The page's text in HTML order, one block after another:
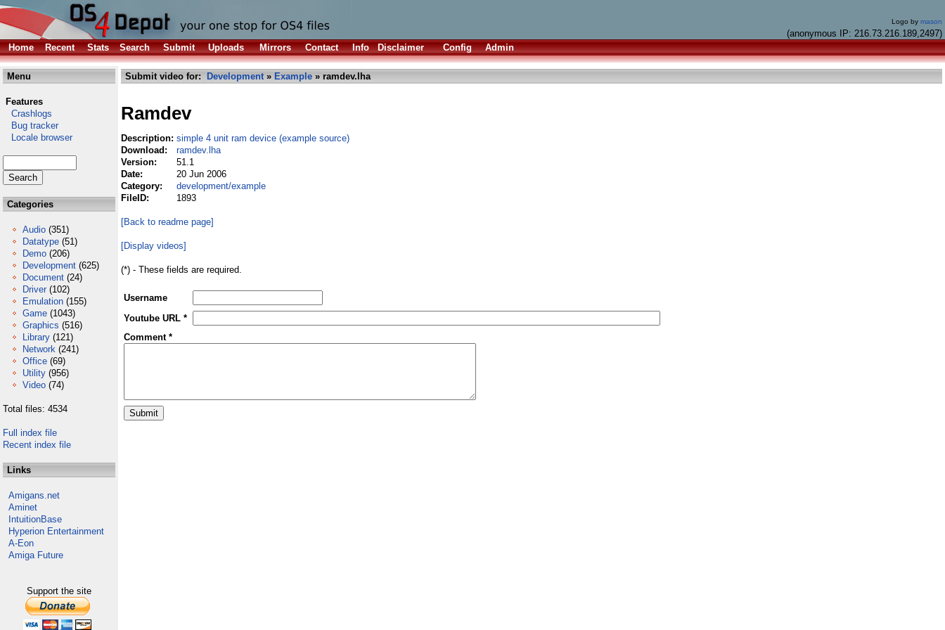
Logo by mason
(anonymous IP: 216.73.216.189,2497)
Home
Recent Stats Search Submit Uploads Mirrors Contact Info Disclaimer Config Admin
Menu
Features
Crashlogs
Bug tracker
Locale browser
Categories
Audio (351)
Datatype (51)
Demo (206)
Development (625)
Document (24)
Driver (102)
Emulation (155)
Game (1043)
Graphics (516)
Library (121)
Network (241)
Office (69)
Utility (956)
Video (74)
Total files: 4534
Full index file
Recent index file
Links
Amigans.net
Aminet
IntuitionBase
Hyperion Entertainment
A-Eon
Amiga Future
Support the site
Submit video for: Development» Example » ramdev.lha
Ramdev
Description: simple 4 unit ram device (example source)
Download:
ramdev.lha
Version:
51.1
Date:
20 Jun 2006
Category:
development/example
FileID:
1893
[Back to readme page]
[Display videos]
(*) - These fields are required.
Username
Youtube URL *
Comment *